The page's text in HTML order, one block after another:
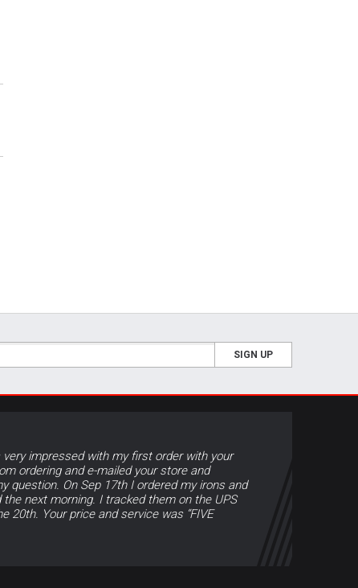
SIGN UP
impressed with my first order with your
ordering and e-mailed your store and
question. On Sep 17th I ordered my irons and
next morning. I tracked them on the UPS
20th. Your price and service was “FIVE